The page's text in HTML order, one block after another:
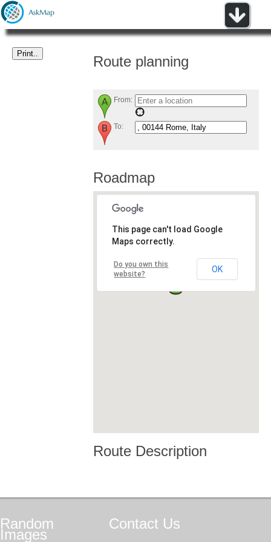
Route planning
From:
To:
Roadmap
This page can't load Google
Maps correctly.
Do you own this
website?
OK
Route Description
Random
Images
Contact Us